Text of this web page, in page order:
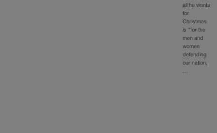
all he wants
for
Christmas
is “for the
men and
women
defending
our nation,
…